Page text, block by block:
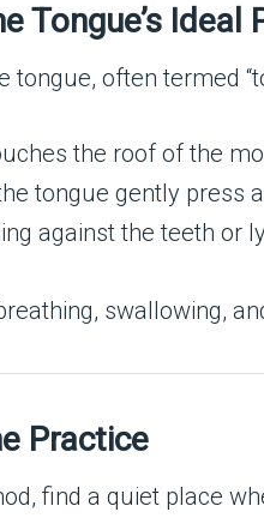
Tongue’s Ideal
tongue, often termed
the roof of the
tongue gently press
against the teeth or
swallowing,
Practice
find a quiet place